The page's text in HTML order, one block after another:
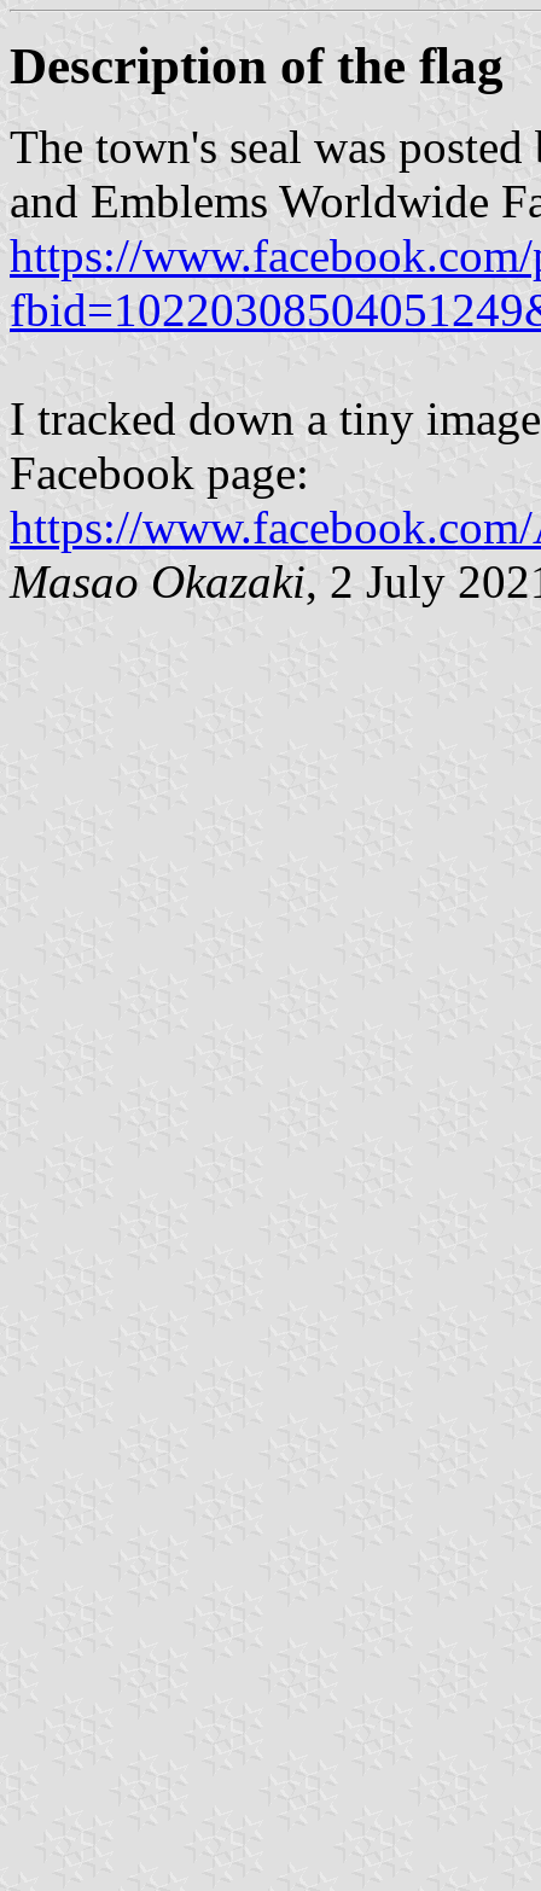
Description of the flag
The town's seal was
and Emblems Worldwide
https://
I tracked down a tiny
Facebook page:
https://
Masao Okazaki, 2 July